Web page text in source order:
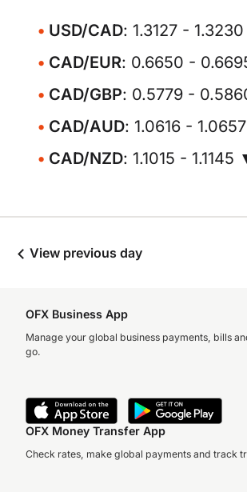
USD/CAD: 1.3127 -
CAD/EUR: 0.6650 -
CAD/GBP: 0.5779 -
CAD/AUD: 1.0616 -
CAD/NZD: 1.1015 - 1.1145
View previous day
OFX Business App
Manage your global business payments, bills
go.
OFX Money Transfer App
Check rates, make global payments and track